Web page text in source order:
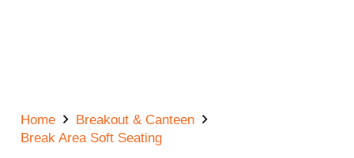
Home
Breakout & Canteen
Break Area Soft Seating